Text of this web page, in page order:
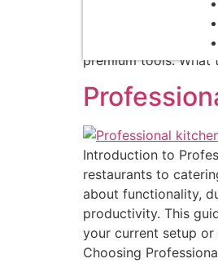
Home Chefs For
includes stylish,
premium tools. What
Introduction to
restaurants to
about functionality,
productivity. This
your current setup
Choosing